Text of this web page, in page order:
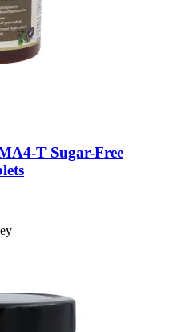
​T Sugar-​Free